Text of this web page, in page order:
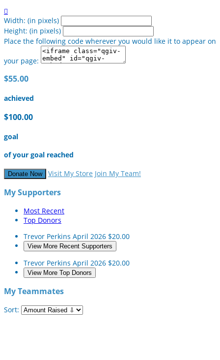

Width: (in pixels)
Height: (in pixels)
Place the following code wherever you would like it to appear on
your page:
$55.00
achieved
$100.00
goal
of your goal reached
Donate Now Visit My Store Join My Team!
My Supporters
Most Recent
Top Donors
Trevor Perkins April 2026 $20.00
View More Recent Supporters
Trevor Perkins April 2026 $20.00
View More Top Donors
My Teammates
Sort: